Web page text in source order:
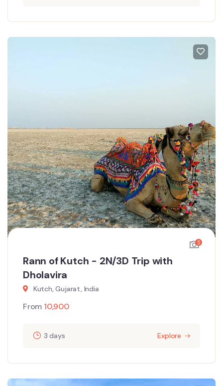
5
Rann of Kutch - 2N/3D Trip with
Dholavira
Kutch, Gujarat, India
From 10,900
3 days Explore